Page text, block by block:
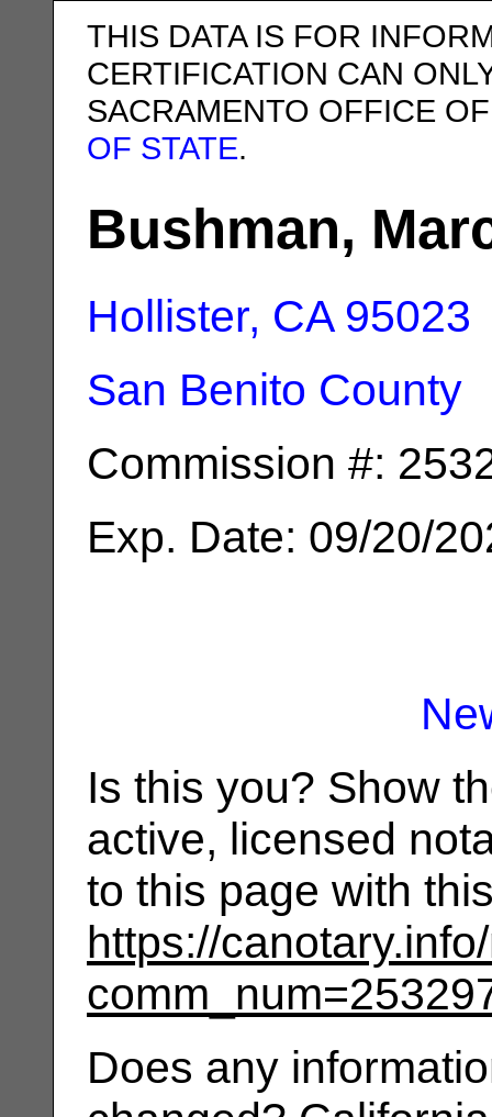
THIS DATA IS FOR
CERTIFICATION CAN
SACRAMENTO OFFICE
OF STATE.
Bushman,
Hollister, CA 95023
San Benito County
Commission #:
Exp. Date: 09/20/
Is this you? Show
active, licensed
to this page with
https://
Does any